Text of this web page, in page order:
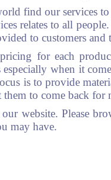
find our services
relates to all
to customers
for each
especially when it
is to provide
to come back for
website. Please
may have.